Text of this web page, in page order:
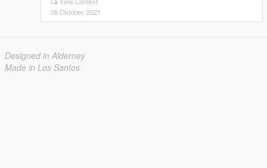
08 Oktober, 2021
Designed in Alderney
Made in Los Santos